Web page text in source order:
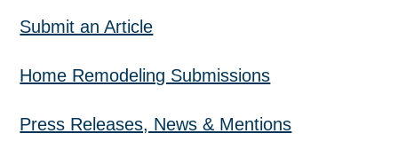
Submit an Article
Home Remodeling Submissions
Press Releases, News & Mentions